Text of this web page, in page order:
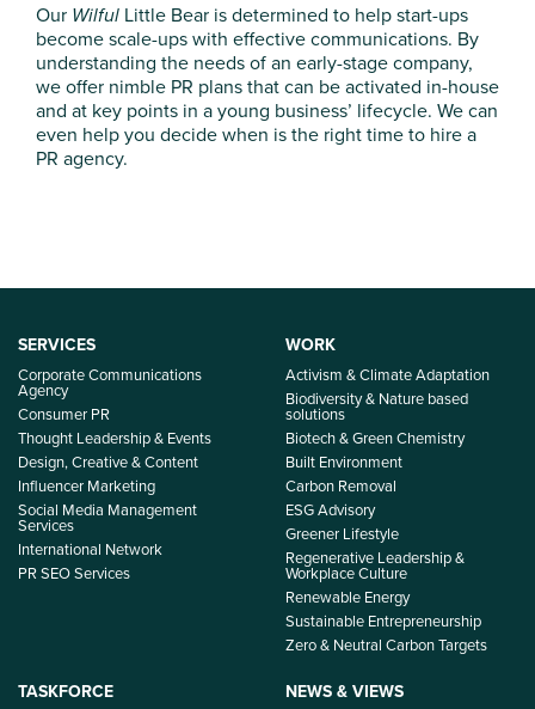
Our Wilful Little Bear is determined to help start-ups
become scale-ups with effective communications. By
understanding the needs of an early-stage company,
we offer nimble PR plans that can be activated in-house
and at key points in a young business’ lifecycle. We can
even help you decide when is the right time to hire a
PR agency.
SERVICES
Corporate Communications
Agency
Consumer PR
Thought Leadership & Events
Design, Creative & Content
Influencer Marketing
Social Media Management
Services
International Network
PR SEO Services
WORK
Activism & Climate Adaptation
Biodiversity & Nature based
solutions
Biotech & Green Chemistry
Built Environment
Carbon Removal
ESG Advisory
Greener Lifestyle
Regenerative Leadership &
Workplace Culture
Renewable Energy
Sustainable Entrepreneurship
Zero & Neutral Carbon Targets
TASKFORCE NEWS & VIEWS